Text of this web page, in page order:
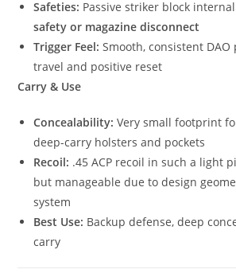
Safeties: Passive striker block
safety or magazine disconnect
Trigger Feel: Smooth, consistent
travel and positive reset
Carry & Use
Concealability: Very small footprint
deep-carry holsters and pockets
Recoil: .45 ACP recoil in such a light
but manageable due to design
system
Best Use: Backup defense, deep
carry